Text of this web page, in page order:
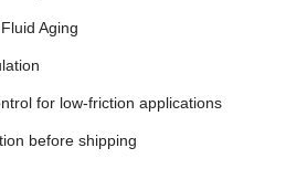
Aging
for low-friction applications
before shipping